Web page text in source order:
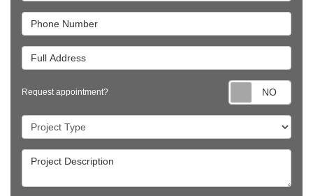
Phone Number
Full Address
Request appointment?
Project Type
Project Description